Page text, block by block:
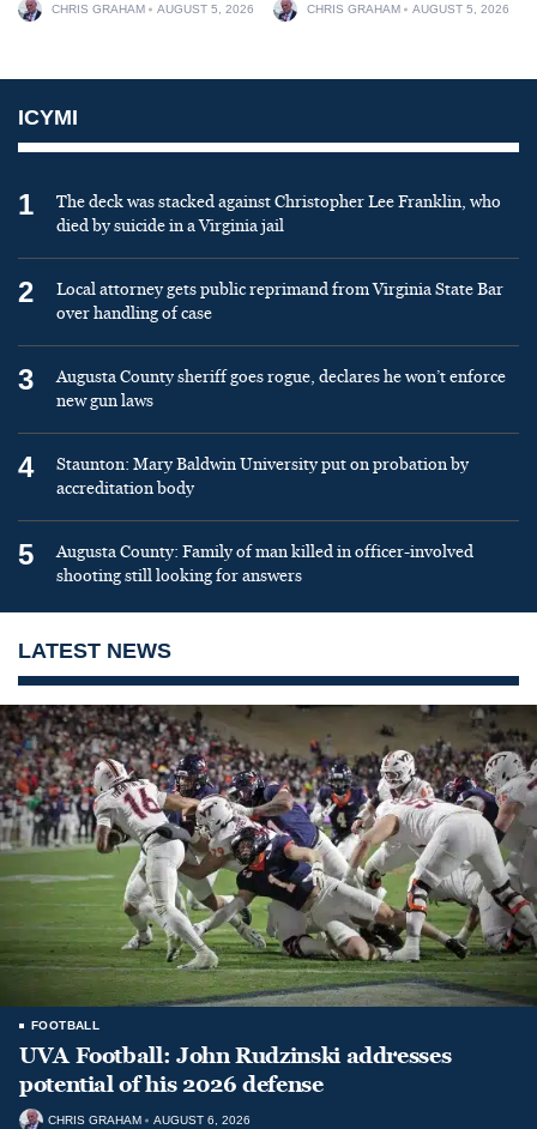
CHRIS GRAHAM AUGUST 5, 2026 CHRIS GRAHAM AUGUST 5, 2026
ICYMI
1
The deck was stacked against Christopher Lee Franklin, who
died by suicide in a Virginia jail
2
Local attorney gets public reprimand from Virginia State Bar
over handling of case
3
Augusta County sheriff goes rogue, declares he won’t enforce
new gun laws
4
Staunton: Mary Baldwin University put on probation by
accreditation body
5
Augusta County: Family of man killed in officer-involved
shooting still looking for answers
LATEST NEWS
FOOTBALL
UVA Football: John Rudzinski addresses
potential of his 2026 defense
CHRIS GRAHAM AUGUST 6, 2026